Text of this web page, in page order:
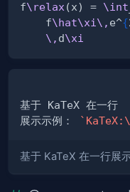
f\relax(x) = \int
    f
\hat\xi\, e^{
\, d\xi
展示示例：
基于 KaTeX 在一行展